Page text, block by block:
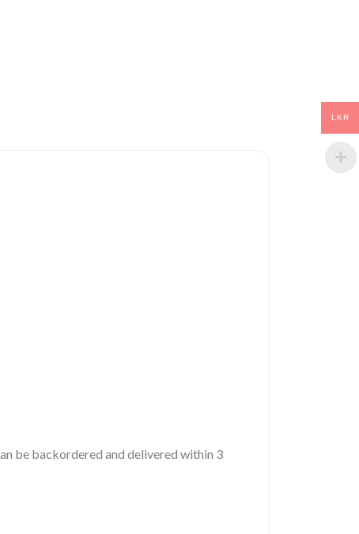
be backordered and delivered within 3
LKR